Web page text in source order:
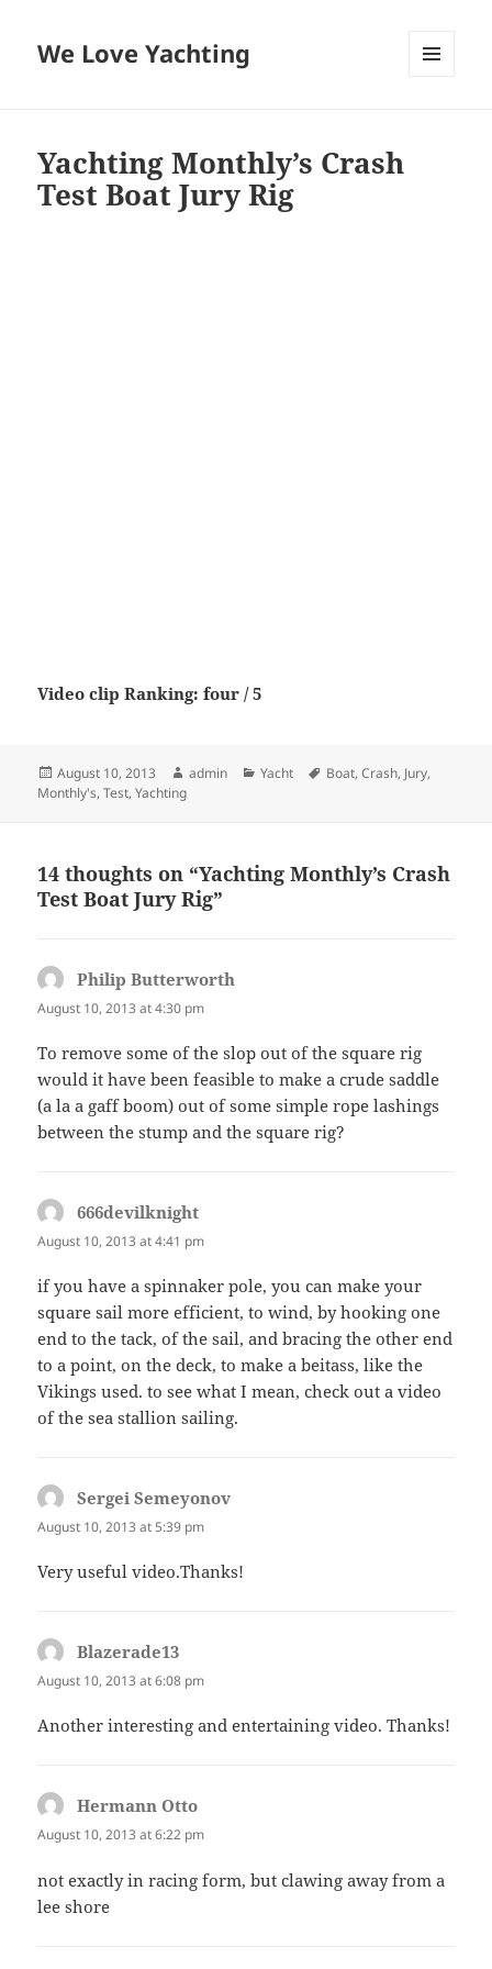
We Love Yachting
Yachting Monthly’s Crash
Test Boat Jury Rig
Video clip Ranking: four / 5
Posted
on
August 10, 2013 Author
admin Categories
Yacht Tags
Boat,Crash, Jury,
Monthly's,Test,Yachting
14 thoughts on “Yachting Monthly’s Crash
Test Boat Jury Rig”
Philip Butterworth
August 10, 2013 at 4:30 pm
To remove some of the slop out of the square rig
would it have been feasible to make a crude saddle
(a la a gaff boom) out of some simple rope lashings
between the stump and the square rig?
666devilknight
August 10, 2013 at 4:41 pm
if you have a spinnaker pole, you can make your
square sail more efficient, to wind, by hooking one
end to the tack, of the sail, and bracing the other end
to a point, on the deck, to make a beitass, like the
Vikings used. to see what I mean, check out a video
of the sea stallion sailing.
Sergei Semeyonov
August 10, 2013 at 5:39 pm
Very useful video.Thanks!
Blazerade13
August 10, 2013 at 6:08 pm
Another interesting and entertaining video. Thanks!
Hermann Otto
August 10, 2013 at 6:22 pm
not exactly in racing form, but clawing away from a
lee shore